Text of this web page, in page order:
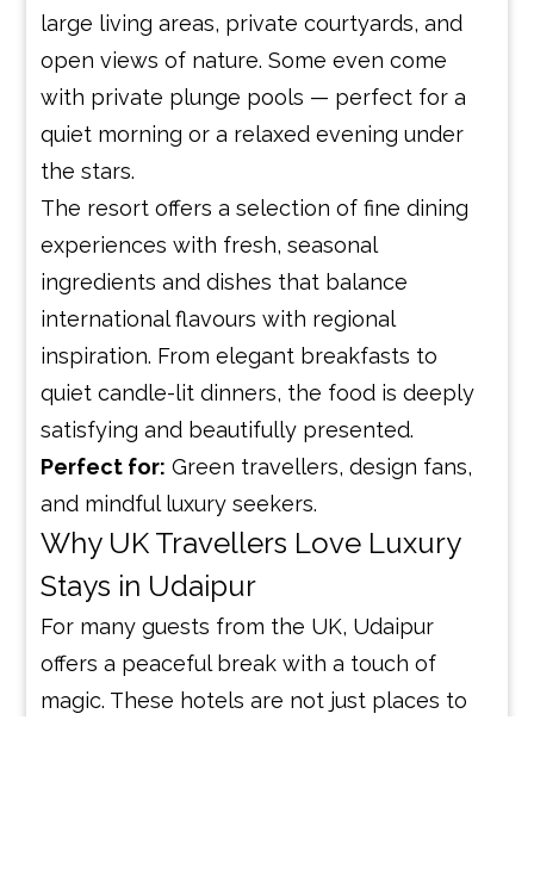
large living areas, private courtyards, and
open views of nature. Some even come
with private plunge pools — perfect for a
quiet morning or a relaxed evening under
the stars.
The resort offers a selection of fine dining
experiences with fresh, seasonal
ingredients and dishes that balance
international flavours with regional
inspiration. From elegant breakfasts to
quiet candle-lit dinners, the food is deeply
satisfying and beautifully presented.
Perfect for: Green travellers, design fans,
and mindful luxury seekers.
Why UK Travellers Love Luxury
Stays in Udaipur
For many guests from the UK, Udaipur
offers a peaceful break with a touch of
magic. These hotels are not just places to